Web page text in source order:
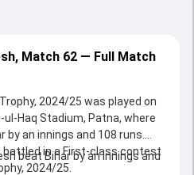
Match 62 — Full Match
2024/25 was played on
Haq Stadium, Patna, where
by an innings and 108 runs.
battled in a First-class contest
2024/25.
beat Bihar by an innings and